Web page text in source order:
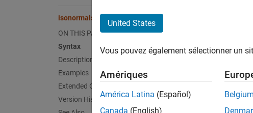
isonormals
ON THIS PAGE
Syntax
Description
Examples
Extended Capabilities
Version History
n =
n =
n =
United States
Vous pouvez également sélectionner un
Amériques
América Latina (Español)
Canada (English)
Belgium